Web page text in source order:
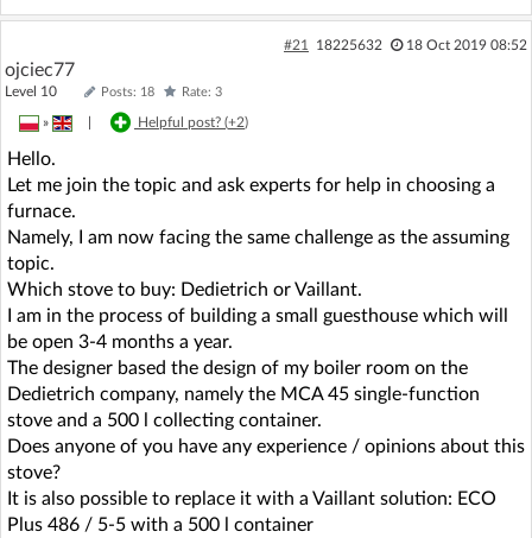
#21 18225632 18 Oct 2019 08:52
ojciec77
Level 10 Posts: 18 Rate: 3
» Helpful post? (+2)
Hello.
Let me join the topic and ask experts for help in choosing a
furnace.
Namely, I am now facing the same challenge as the assuming
topic.
Which stove to buy: Dedietrich or Vaillant.
I am in the process of building a small guesthouse which will
be open 3-4 months a year.
The designer based the design of my boiler room on the
Dedietrich company, namely the MCA 45 single-function
stove and a 500 l collecting container.
Does anyone of you have any experience / opinions about this
stove?
It is also possible to replace it with a Vaillant solution: ECO
Plus 486 / 5-5 with a 500 l container